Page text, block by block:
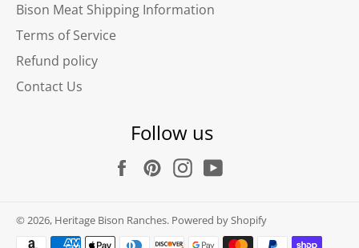
Bison Meat Shipping Information
Terms of Service
Refund policy
Contact Us
Follow us
FacebookPinterestInstagram
© 2026, Heritage Bison Ranches. Powered by Shopify
Payment